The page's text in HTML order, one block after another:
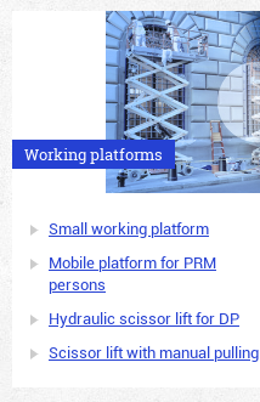
Working platforms
Small working platform
Mobile platform for PRM
persons
Hydraulic scissor lift for DP
Scissor lift with manual pulling